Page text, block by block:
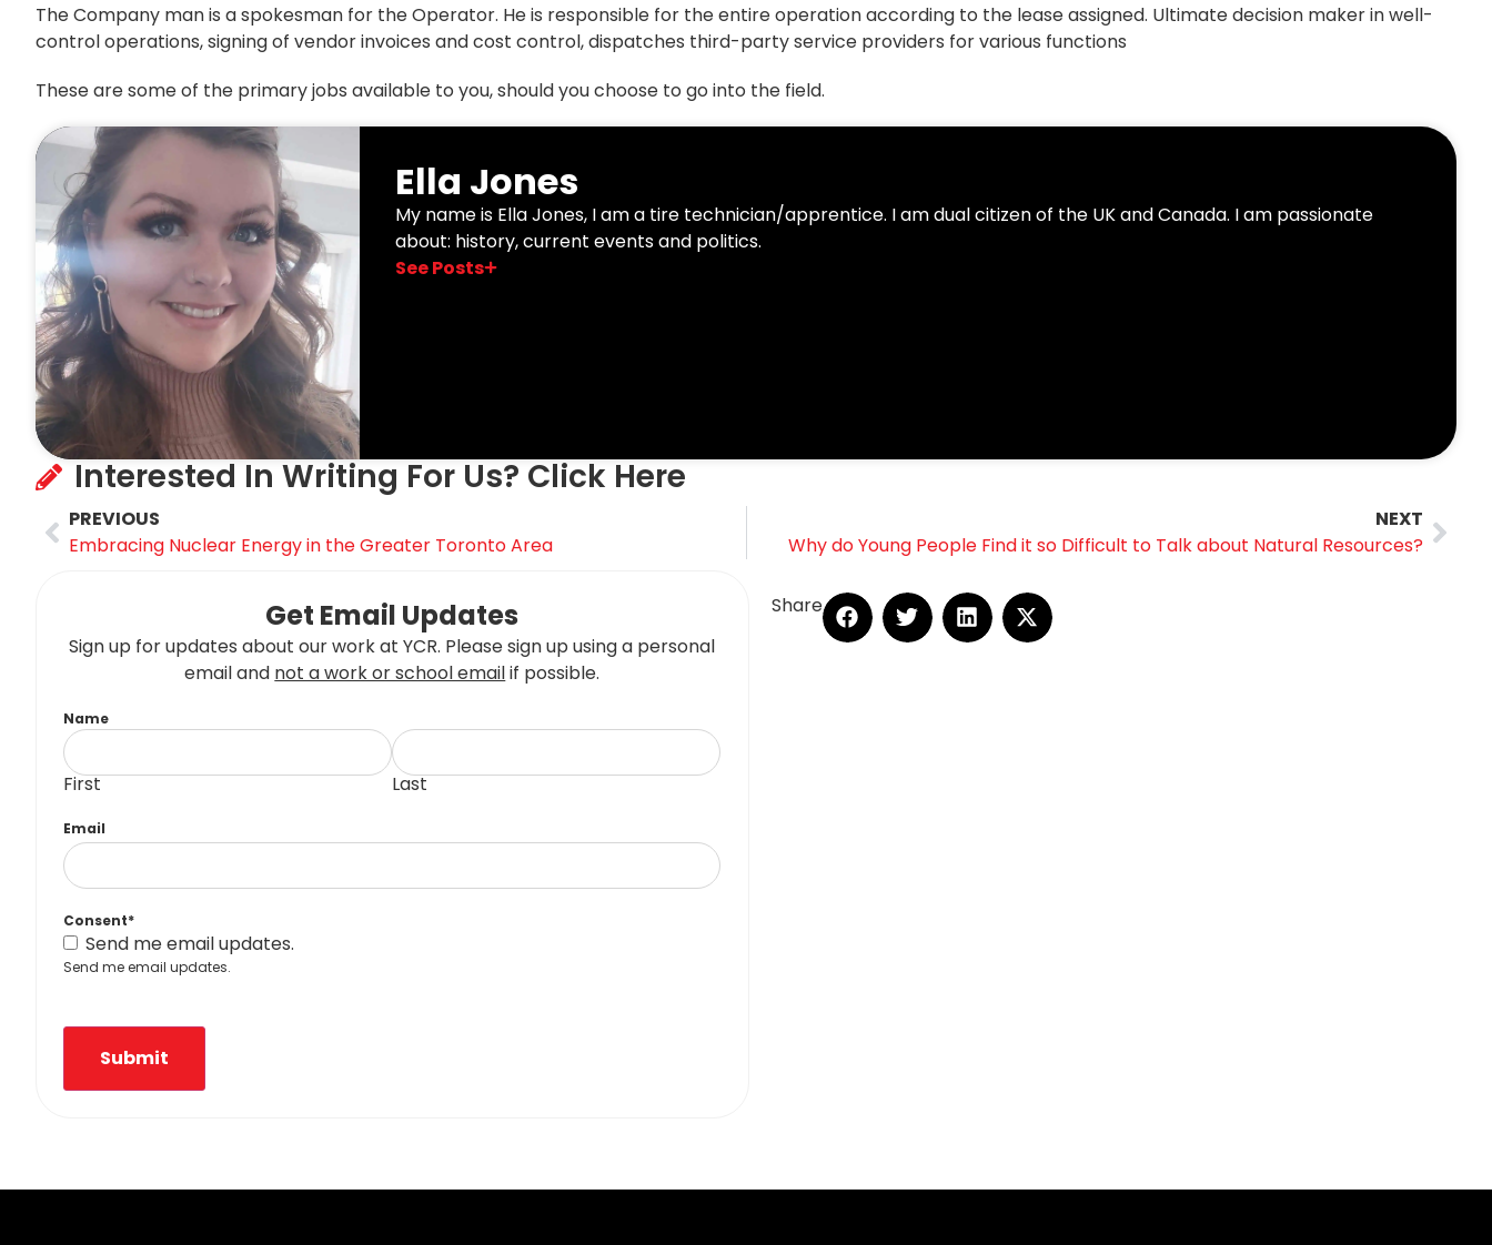
The Company man is a spokesman for the Operator. He is responsible for the entire operation according to the lease assigned. Ultimate decision maker in well-
control operations, signing of vendor invoices and cost control, dispatches third-party service providers for various functions
These are some of the primary jobs available to you, should you choose to go into the field.
Ella Jones
My name is Ella Jones, I am a tire technician/apprentice. I am dual citizen of the UK and Canada. I am passionate
about: history, current events and politics.
See Posts
Interested In Writing For Us? Click Here
PREVIOUS
Embracing Nuclear Energy in the Greater Toronto Area
NEXT
Why do Young People Find it so Difficult to Talk about Natural Resources?
Get Email Updates
Sign up for updates about our work at YCR. Please sign up using a personal
email and not a work or school emailif possible.
Name
First Last
Email
Consent*
Send me email updates.
Send me email updates.
Submit
Share